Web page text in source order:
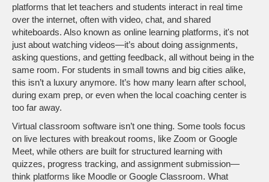
platforms that let teachers and students interact in real time
over the internet, often with video, chat, and shared
whiteboards. Also known as online learning platforms, it's not
just about watching videos—it’s about doing assignments,
asking questions, and getting feedback, all without being in the
same room. For students in small towns and big cities alike,
this isn’t a luxury anymore. It’s how many learn after school,
during exam prep, or even when the local coaching center is
too far away.
Virtual classroom software isn’t one thing. Some tools focus
on live lectures with breakout rooms, like Zoom or Google
Meet, while others are built for structured learning with
quizzes, progress tracking, and assignment submission—
think platforms like Moodle or Google Classroom. What